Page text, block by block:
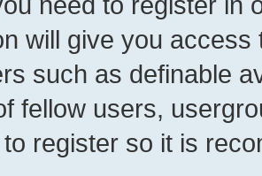
will give you
such as definable
fellow users,
register so it is